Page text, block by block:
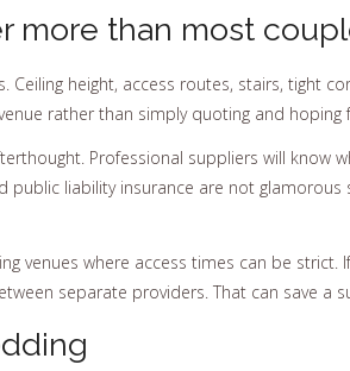
more than most
height, access routes, stairs, tight
rather than simply quoting and hoping
Professional suppliers will know
liability insurance are not
venues where access times can be
separate providers. That can save a